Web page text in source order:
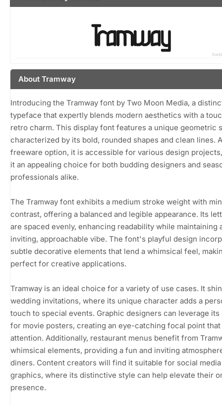
About Tramway
Introducing the Tramway font by Two Moon Media, a
typeface that expertly blends modern aesthetics with a
retro charm. This display font features a unique geometric
characterized by its bold, rounded shapes and clean lines.
freeware option, it is accessible for various design
it an appealing choice for both budding designers and
professionals alike.
The Tramway font exhibits a medium stroke weight with
contrast, offering a balanced and legible appearance. Its
are spaced evenly, enhancing readability while maintaining
inviting, approachable vibe. The font's playful design
subtle decorative elements that lend a whimsical feel,
perfect for creative applications.
Tramway is an ideal choice for a variety of use cases. It
wedding invitations, where its unique character adds a
touch to special events. Graphic designers can leverage its
for movie posters, creating an eye-catching focal point that
attention. Additionally, restaurant menus benefit from
whimsical elements, providing a fun and inviting
diners. Content creators will find it suitable for social media
graphics, where its distinctive style can help elevate their
presence.